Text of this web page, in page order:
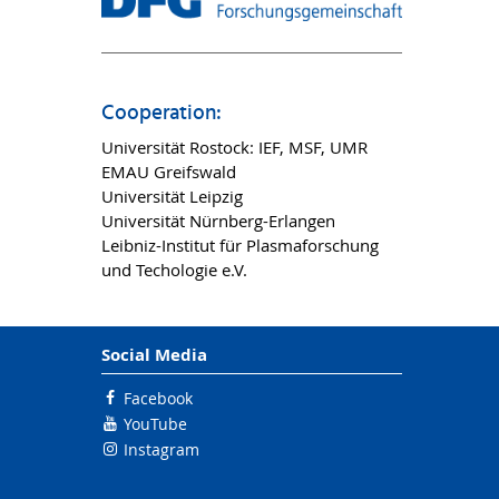
Cooperation:
Universität Rostock: IEF, MSF, UMR
EMAU Greifswald
Universität Leipzig
Universität Nürnberg-Erlangen
Leibniz-Institut für Plasmaforschung
und Techologie e.V.
Social Media
Facebook
YouTube
Instagram